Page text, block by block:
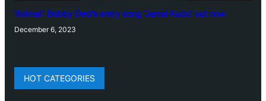
‘Animal’: Bobby Deol’s entry song ‘Jamal Kudu’ out now
December 6, 2023
HOT CATEGORIES